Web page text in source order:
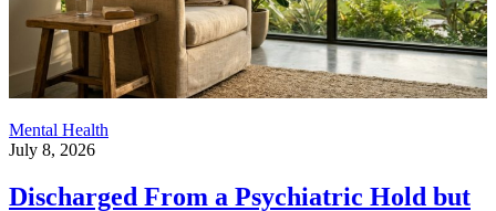
Mental Health
July 8, 2026
Discharged From a Psychiatric Hold but